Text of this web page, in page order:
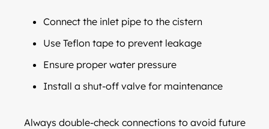
Connect the inlet pipe to the cistern
Use Teflon tape to prevent leakage
Ensure proper water pressure
Install a shut-off valve for maintenance
Always double-check connections to avoid future